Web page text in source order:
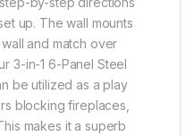
up. The wall mounts
and match over
3-in-1 6-Panel Steel
be utilized as a play
blocking fireplaces,
makes it a superb